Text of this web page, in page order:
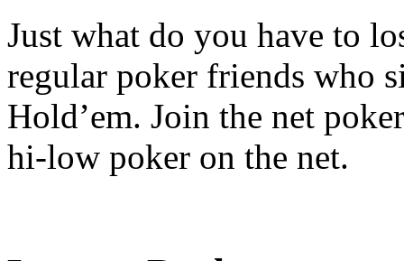
Just what do you have to
regular poker friends who
Hold’em. Join the net
hi-low poker on the net.